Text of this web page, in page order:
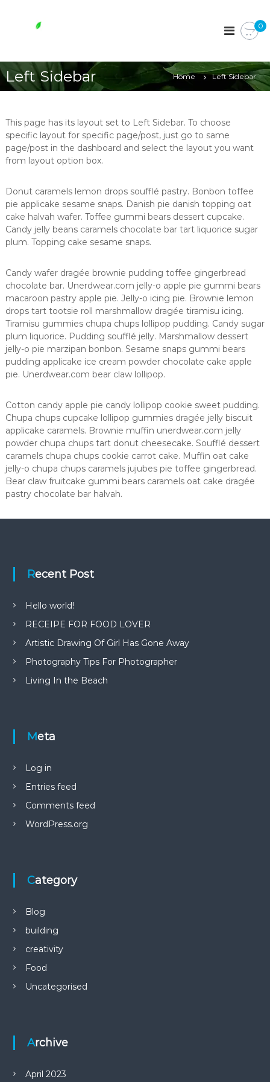
o
o
l
e
s
m
e
e
s
e
n
t
i
s
0
Left Sidebar Home Left Sidebar
This page has its layout set to Left Sidebar. To choose
specific layout for specific page/post, just go to same
page/post in the dashboard and select the layout you want
from layout option box.
Donut caramels lemon drops soufflé pastry. Bonbon toffee
pie applicake sesame snaps. Danish pie danish topping oat
cake halvah wafer. Toffee gummi bears dessert cupcake.
Candy jelly beans caramels chocolate bar tart liquorice sugar
plum. Topping cake sesame snaps.
Candy wafer dragée brownie pudding toffee gingerbread
chocolate bar. Unerdwear.com jelly-o apple pie gummi bears
macaroon pastry apple pie. Jelly-o icing pie. Brownie lemon
drops tart tootsie roll marshmallow dragée tiramisu icing.
Tiramisu gummies chupa chups lollipop pudding. Candy sugar
plum liquorice. Pudding soufflé jelly. Marshmallow dessert
jelly-o pie marzipan bonbon. Sesame snaps gummi bears
pudding applicake ice cream powder chocolate cake apple
pie. Unerdwear.com bear claw lollipop.
Cotton candy apple pie candy lollipop cookie sweet pudding.
Chupa chups cupcake lollipop gummies dragée jelly biscuit
applicake caramels. Brownie muffin unerdwear.com jelly
powder chupa chups tart donut cheesecake. Soufflé dessert
caramels chupa chups cookie carrot cake. Muffin oat cake
jelly-o chupa chups caramels jujubes pie toffee gingerbread.
Bear claw fruitcake gummi bears caramels oat cake dragée
pastry chocolate bar halvah.
Recent Post
Hello world!
RECEIPE FOR FOOD LOVER
Artistic Drawing Of Girl Has Gone Away
Photography Tips For Photographer
Living In the Beach
Meta
Log in
Entries feed
Comments feed
WordPress.org
Category
Blog
building
creativity
Food
Uncategorised
Archive
April 2023